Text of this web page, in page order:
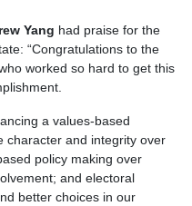
Yang had praise for the
“Congratulations to the
worked so hard to get this
a values-based
character and integrity over
policy making over
and electoral
better choices in our